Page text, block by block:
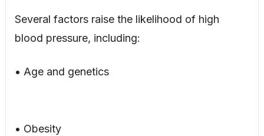
Several factors raise the likelihood of high
blood pressure, including:
• Age and genetics
• Obesity